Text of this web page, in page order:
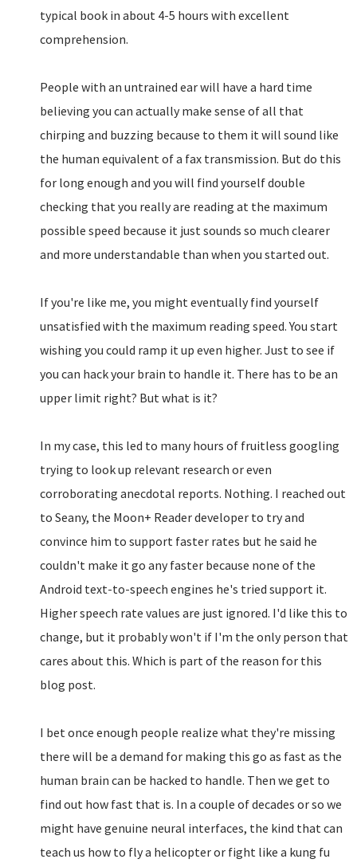
typical book in about 4-5 hours with excellent
comprehension.
People with an untrained ear will have a hard time
believing you can actually make sense of all that
chirping and buzzing because to them it will sound like
the human equivalent of a fax transmission. But do this
for long enough and you will find yourself double
checking that you really are reading at the maximum
possible speed because it just sounds so much clearer
and more understandable than when you started out.
If you're like me, you might eventually find yourself
unsatisfied with the maximum reading speed. You start
wishing you could ramp it up even higher. Just to see if
you can hack your brain to handle it. There has to be an
upper limit right? But what is it?
In my case, this led to many hours of fruitless googling
trying to look up relevant research or even
corroborating anecdotal reports. Nothing. I reached out
to Seany, the Moon+ Reader developer to try and
convince him to support faster rates but he said he
couldn't make it go any faster because none of the
Android text-to-speech engines he's tried support it.
Higher speech rate values are just ignored. I'd like this to
change, but it probably won't if I'm the only person that
cares about this. Which is part of the reason for this
blog post.
I bet once enough people realize what they're missing
there will be a demand for making this go as fast as the
human brain can be hacked to handle. Then we get to
find out how fast that is. In a couple of decades or so we
might have genuine neural interfaces, the kind that can
teach us how to fly a helicopter or fight like a kung fu